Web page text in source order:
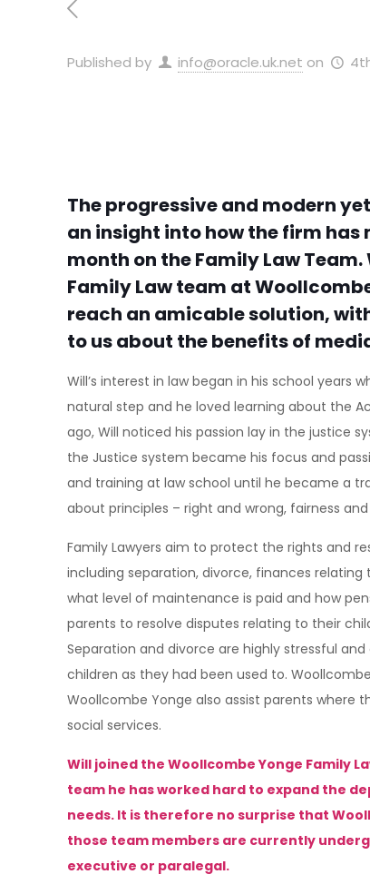
Published by info@oracle.uk.net on
The progressive and modern
an insight into how the firm
month on the Family Law
Family Law team at
reach an amicable solution,
to us about the benefits of
Will’s interest in law began in his school years
natural step and he loved learning about the
ago, Will noticed his passion lay in the justice
the Justice system became his focus and
and training at law school until he became a
about principles – right and wrong, fairness
Family Lawyers aim to protect the rights and
including separation, divorce, finances
what level of maintenance is paid and how
parents to resolve disputes relating to their
Separation and divorce are highly stressful
children as they had been used to.
Woollcombe Yonge also assist parents where
social services.
Will joined the Woollcombe Yonge Family
team he has worked hard to expand the
needs. It is therefore no surprise that
those team members are currently
executive or paralegal.